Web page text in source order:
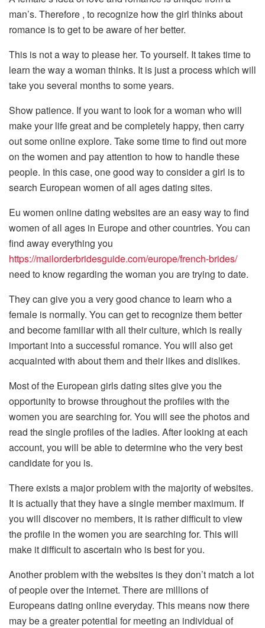
man’s. Therefore , to recognize how the girl thinks about
romance is to get to be aware of her better.
This is not a way to please her. To yourself. It takes time to
learn the way a woman thinks. It is just a process which will
take you several months to some years.
Show patience. If you want to look for a woman who will
make your life great and be completely happy, then carry
out some online explore. Take some time to find out more
on the women and pay attention to how to handle these
people. In this case, one good way to consider a girl is to
search European women of all ages dating sites.
Eu women online dating websites are an easy way to find
women of all ages in Europe and other countries. You can
find away everything you
https://mailorderbridesguide.com/europe/french-brides/
need to know regarding the woman you are trying to date.
They can give you a very good chance to learn who a
female is normally. You can get to recognize them better
and become familiar with all their culture, which is really
important into a successful romance. You will also get
acquainted with about them and their likes and dislikes.
Most of the European girls dating sites give you the
opportunity to browse throughout the profiles with the
women you are searching for. You will see the photos and
read the single profiles of the ladies. After looking at each
account, you will be able to determine who the very best
candidate for you is.
There exists a major problem with the majority of websites.
It is actually that they have a single member maximum. If
you will discover no members, it is rather difficult to view
the profile in the women you are searching for. This will
make it difficult to ascertain who is best for you.
Another problem with the websites is they don’t match a lot
of people over the internet. There are millions of
Europeans dating online everyday. This means now there
may be a greater potential for meeting an individual of